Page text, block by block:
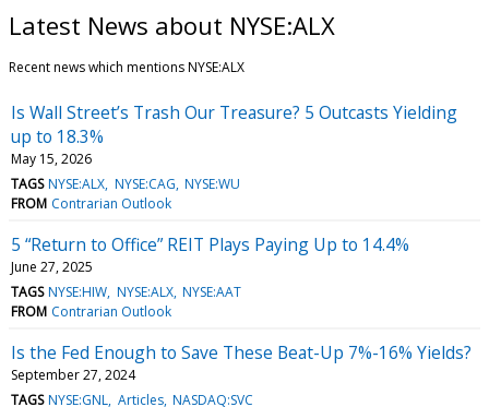
Latest News about NYSE:ALX
Recent news which mentions NYSE:ALX
Is Wall Street’s Trash Our Treasure? 5 Outcasts Yielding
up to 18.3%
May 15, 2026
TAGS NYSE:ALX NYSE:CAG NYSE:WU
FROM Contrarian Outlook
5 “Return to Office” REIT Plays Paying Up to 14.4%
June 27, 2025
TAGS NYSE:HIW NYSE:ALX NYSE:AAT
FROM Contrarian Outlook
Is the Fed Enough to Save These Beat-Up 7%-16% Yields?
September 27, 2024
TAGS NYSE:GNL Articles NASDAQ:SVC